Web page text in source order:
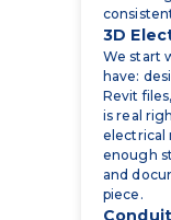
have:
Revit
is real
electrical
enough
and
piece.
This is
turn into